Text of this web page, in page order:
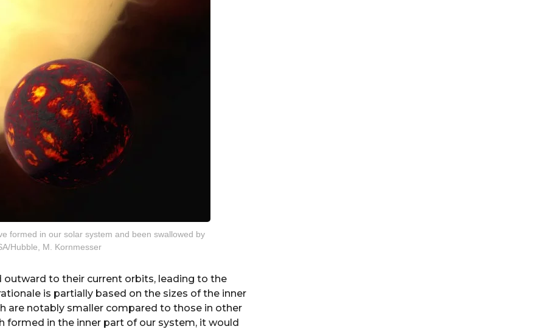
formed in our solar system and been swallowed by
Hubble, M. Kornmesser
to their current orbits, leading to the
is partially based on the sizes of the inner
are notably smaller compared to those in other
formed in the inner part of our system, it would